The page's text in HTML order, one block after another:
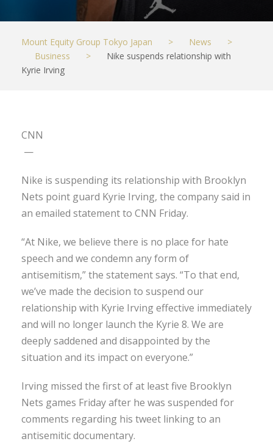
Mount Equity Group Tokyo Japan > News
>
Business
>
Nike suspends relationship with
Kyrie Irving
CNN
—
Nike is suspending its relationship with Brooklyn
Nets point guard Kyrie Irving, the company said in
an emailed statement to CNN Friday.
“At Nike, we believe there is no place for hate
speech and we condemn any form of
antisemitism,” the statement says. “To that end,
we’ve made the decision to suspend our
relationship with Kyrie Irving effective immediately
and will no longer launch the Kyrie 8. We are
deeply saddened and disappointed by the
situation and its impact on everyone.”
Irving missed the first of at least five Brooklyn
Nets games Friday after he was suspended for
comments regarding his tweet linking to an
antisemitic documentary.